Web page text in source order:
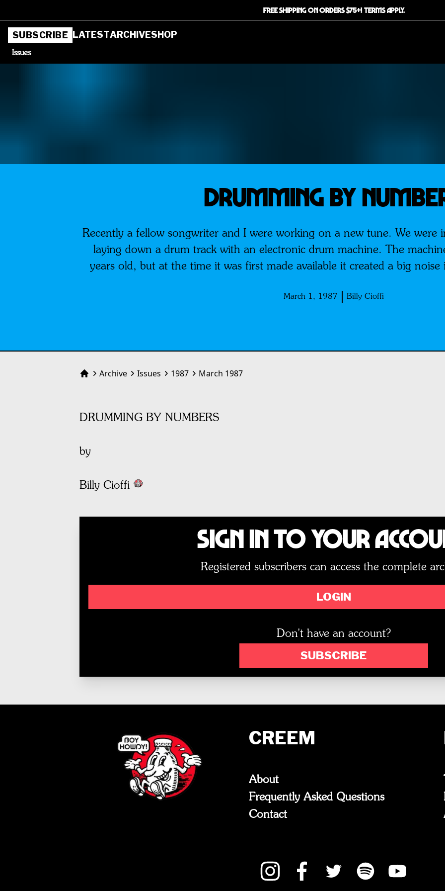
FREE SHIPPING ON ORDERS $75+! TERMS APPLY.
SUBSCRIBE LATESTARCHIVESHOP
Issues
DRUMMING BY
Recently a fellow songwriter and I were working on a new tune. We were
laying down a drum track with an electronic drum machine. The
years old, but at the time it was first made available it created a big
March 1, 1987 Billy Cioffi
HomeArchive Issues 1987 March 1987
DRUMMING BY NUMBERS
by
Billy Cioffi
Sign In to Your
Registered subscribers can access the complete
LOGIN
Don't have an account?
SUBSCRIBE
CREEM
About
Frequently Asked Questions
Contact